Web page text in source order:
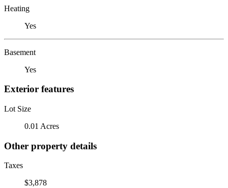
Heating
Yes
Basement
Yes
Exterior features
Lot Size
0.01 Acres
Other property details
Taxes
$3,878